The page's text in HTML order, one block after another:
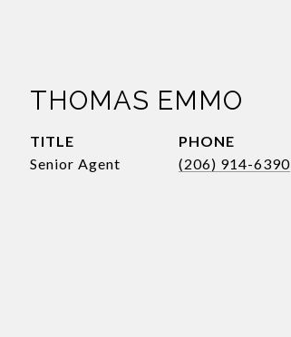
THOMAS EMMO
TITLE
Senior Agent
PHONE
(206) 914-6390